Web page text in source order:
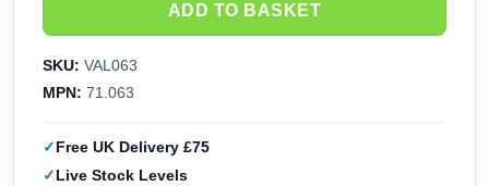
ADD TO BASKET
SKU: VAL063
MPN: 71.063
Free UK Delivery £75
Live Stock Levels